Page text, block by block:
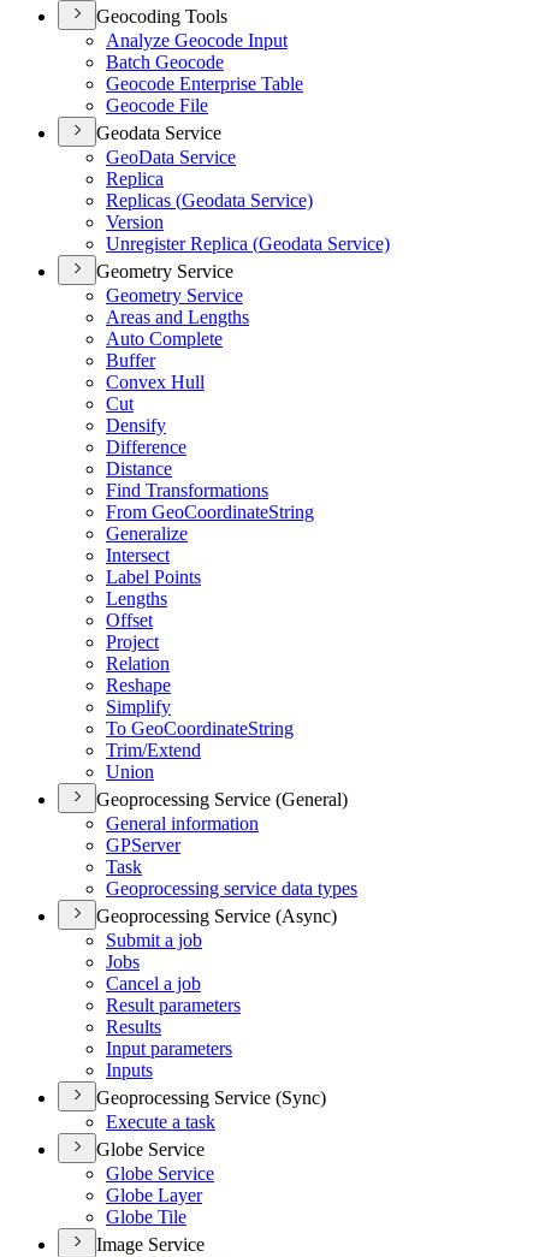
Geocoding Tools
Analyze Geocode Input
Batch Geocode
Geocode Enterprise Table
Geocode File
Geodata Service
GeoData Service
Replica
Replicas (Geodata Service)
Version
Unregister Replica (Geodata Service)
Geometry Service
Geometry Service
Areas and Lengths
Auto Complete
Buffer
Convex Hull
Cut
Densify
Difference
Distance
Find Transformations
From GeoCoordinateString
Generalize
Intersect
Label Points
Lengths
Offset
Project
Relation
Reshape
Simplify
To GeoCoordinateString
Trim/Extend
Union
Geoprocessing Service (General)
General information
GPServer
Task
Geoprocessing service data types
Geoprocessing Service (Async)
Submit a job
Jobs
Cancel a job
Result parameters
Results
Input parameters
Inputs
Geoprocessing Service (Sync)
Execute a task
Globe Service
Globe Service
Globe Layer
Globe Tile
Image Service